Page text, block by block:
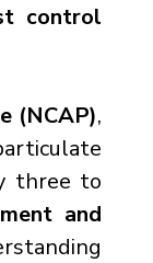
control
(NCAP),
three to
and